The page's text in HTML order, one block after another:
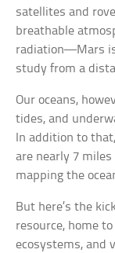
satellites and
breathable
radiation—Mars
study from a
Our oceans,
tides, and
In addition to
are nearly 7
mapping the
But here’s the
resource, home
ecosystems, and